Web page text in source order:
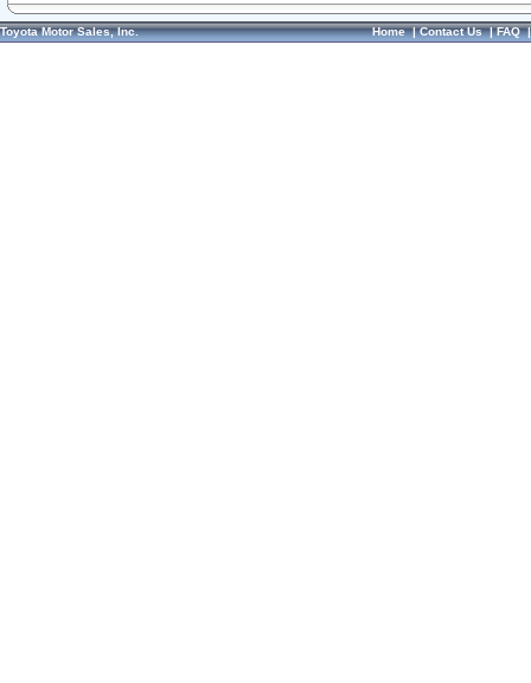
Toyota Motor Sales, Inc. Home|Contact Us|FAQ